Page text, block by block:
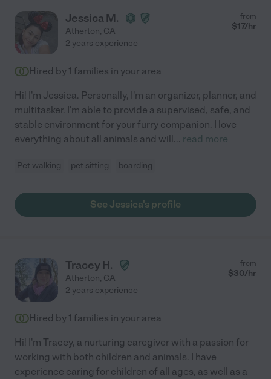
Jessica M.
Atherton, CA
from
$17/hr
2 years experience
Hired by 1 families in your area
Hi! I'm Jessica. Personally, I'm an organizer, planner, and
multitasker. I'm able to provide a supervised, safe, and
stable environment for your furry companion. I love
everything about all animals and will... read more
Pet walking pet sitting boarding
See Jessica's profile
Tracey H.
Atherton, CA
from
$30/hr
2 years experience
Hired by 1 families in your area
Hi! I'm Tracey, a nurturing caregiver with a passion for
working with both children and animals. I have
experience caring for children of all ages, as well as a